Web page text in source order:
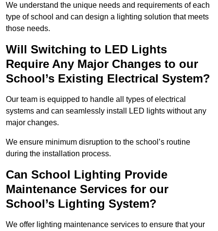
We understand the unique needs and requirements of each
type of school and can design a lighting solution that meets
those needs.
Will Switching to LED Lights
Require Any Major Changes to our
School’s Existing Electrical System?
Our team is equipped to handle all types of electrical
systems and can seamlessly install LED lights without any
major changes.
We ensure minimum disruption to the school’s routine
during the installation process.
Can School Lighting Provide
Maintenance Services for our
School’s Lighting System?
We offer lighting maintenance services to ensure that your